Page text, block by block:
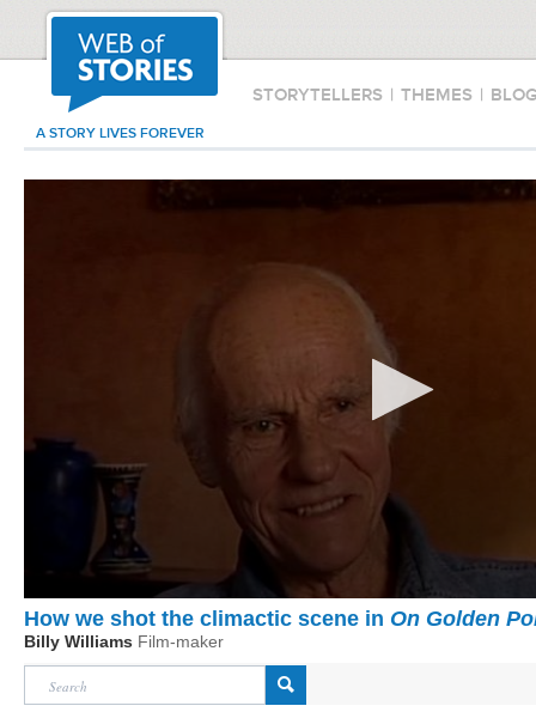
STORYTELLERS | THEMES |
A STORY LIVES FOREVER
How we shot the climactic scene in On Golden
Billy Williams Film-maker